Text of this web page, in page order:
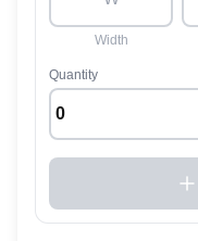
Width
Quantity